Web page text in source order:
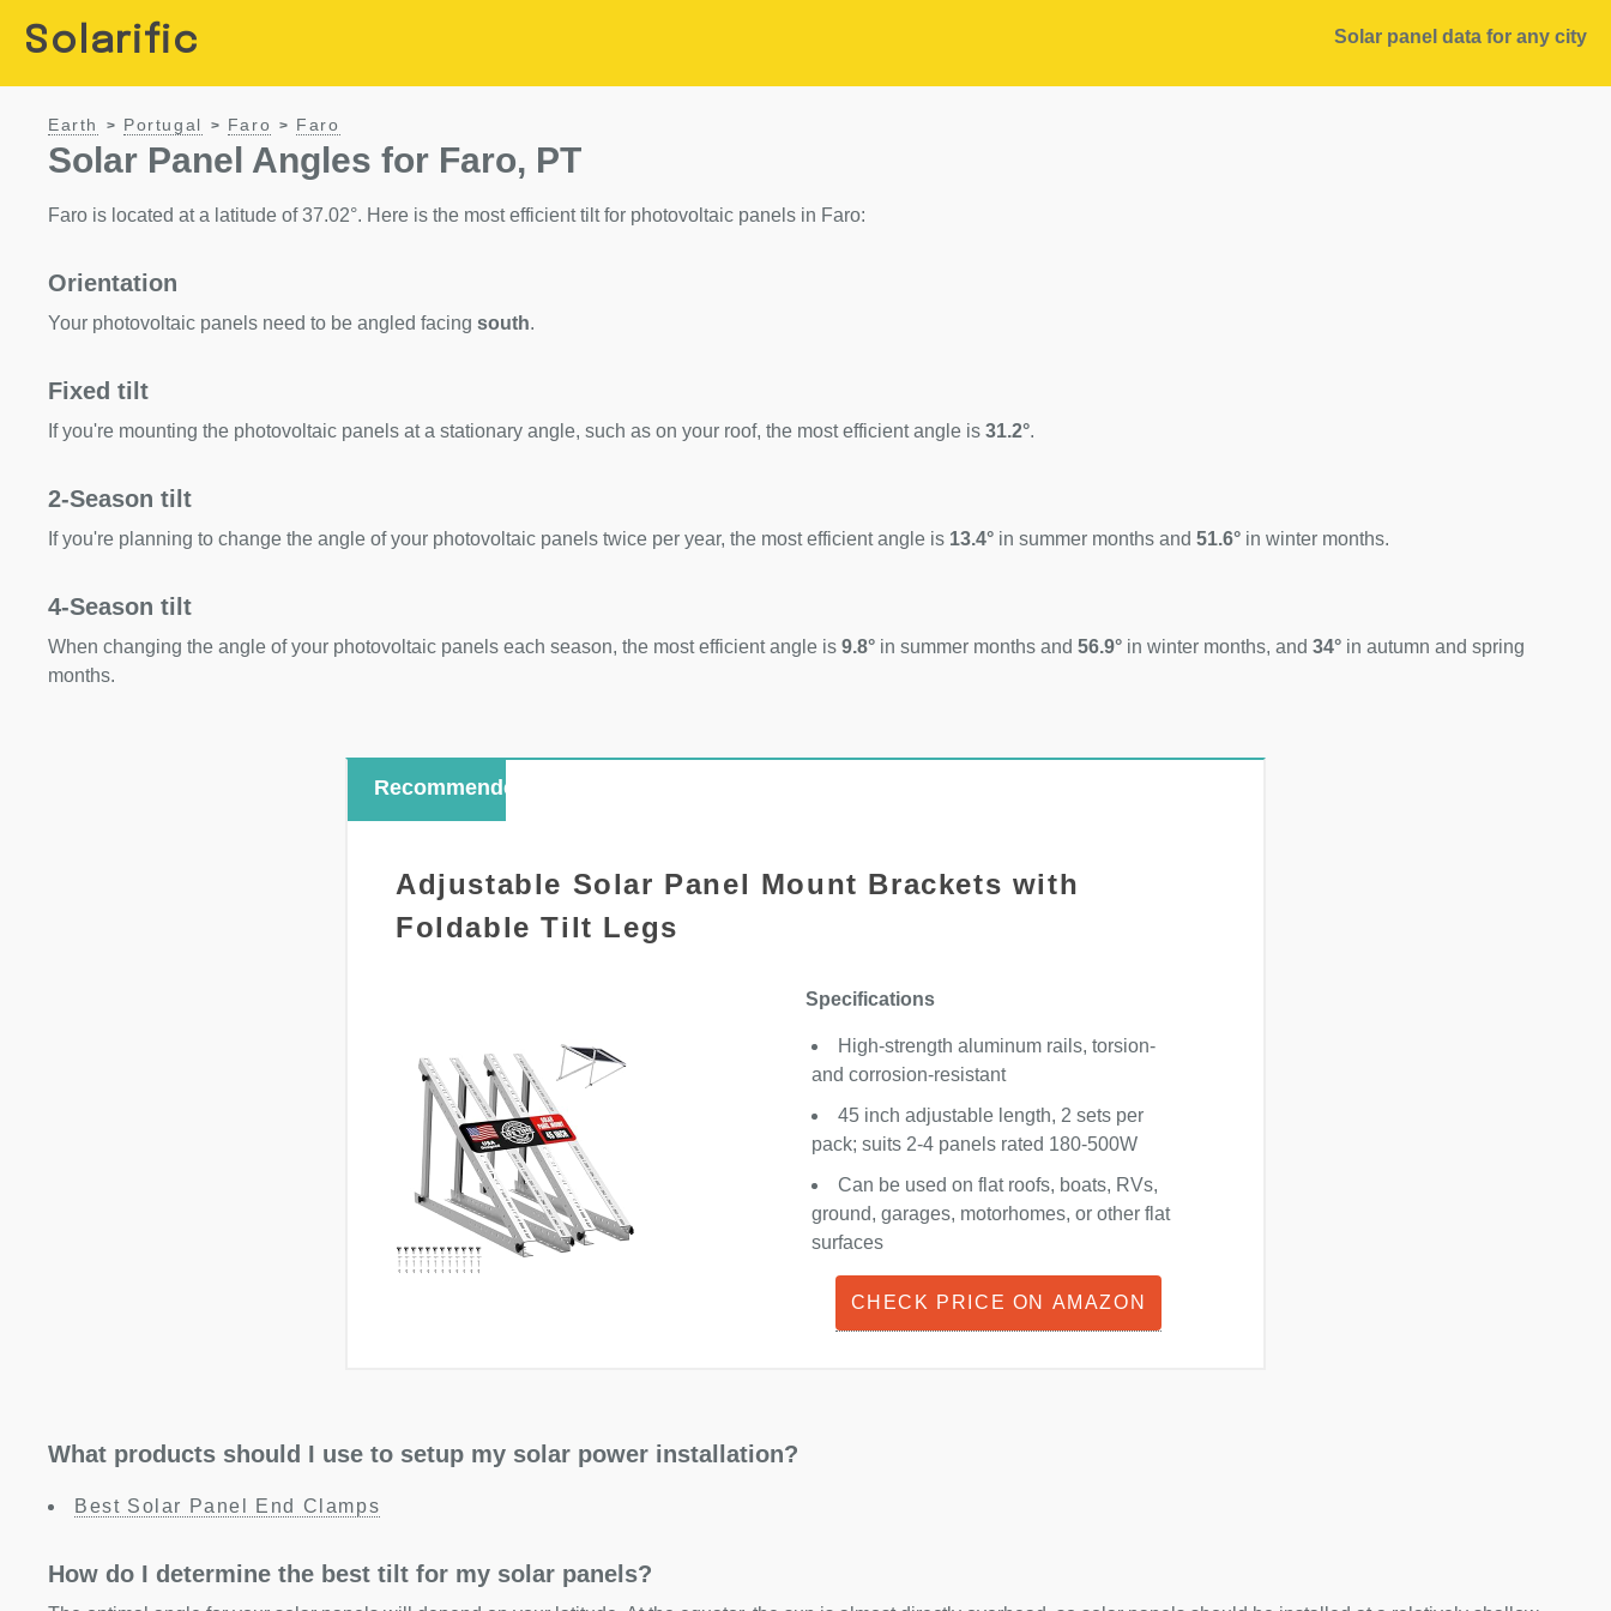
Solarific Solar panel data for any city
Earth > Portugal > Faro > Faro
Solar Panel Angles for Faro, PT
Faro is located at a latitude of 37.02°. Here is the most efficient tilt for photovoltaic panels in Faro:
Orientation
Your photovoltaic panels need to be angled facing south.
Fixed tilt
If you're mounting the photovoltaic panels at a stationary angle, such as on your roof, the most efficient angle is 31.2°.
2-Season tilt
If you're planning to change the angle of your photovoltaic panels twice per year, the most efficient angle is 13.4° in summer months and 51.6° in winter months.
4-Season tilt
When changing the angle of your photovoltaic panels each season, the most efficient angle is 9.8° in summer months and 56.9° in winter months, and 34° in autumn and spring
months.
Recommended
Adjustable Solar Panel Mount Brackets with
Foldable Tilt Legs
Specifications
High-strength aluminum rails, torsion-
and corrosion-resistant
45 inch adjustable length, 2 sets per
pack; suits 2-4 panels rated 180-500W
Can be used on flat roofs, boats, RVs,
ground, garages, motorhomes, or other flat
surfaces
CHECK PRICE ON AMAZON
What products should I use to setup my solar power installation?
Best Solar Panel End Clamps
How do I determine the best tilt for my solar panels?